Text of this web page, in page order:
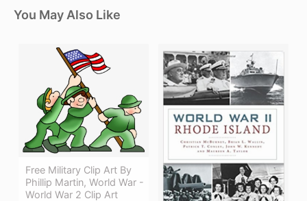
You May Also Like
Free Military Clip Art By
Phillip Martin, World War -
World War 2 Clip Art